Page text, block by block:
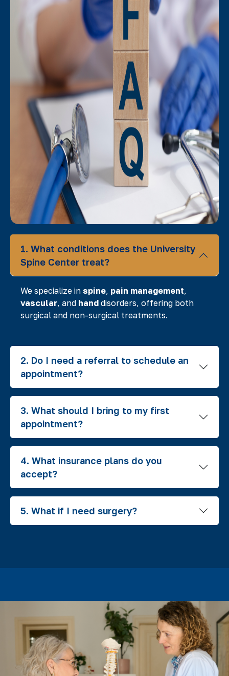
1. What conditions does the University
Spine Center treat?
We specialize in spine, pain management,
vascular, and hand disorders, offering both
surgical and non-surgical treatments.
2. Do I need a referral to schedule an
appointment?
3. What should I bring to my first
appointment?
4. What insurance plans do you
accept?
5. What if I need surgery?